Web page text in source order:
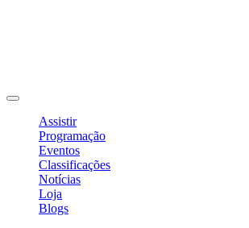
Assistir
Programação
Eventos
Classificações
Notícias
Loja
Blogs